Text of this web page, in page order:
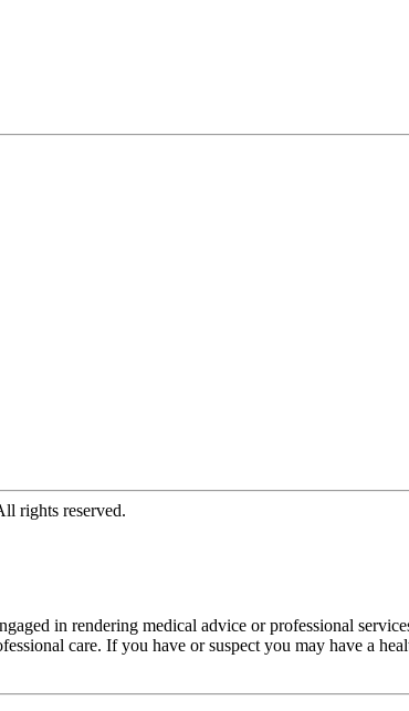
rights reserved.
in rendering medical advice or professional
care. If you have or suspect you may have a